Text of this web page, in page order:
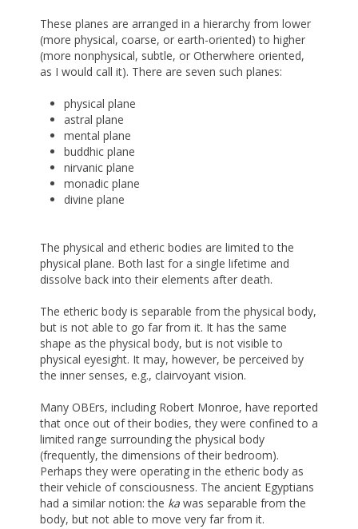
These planes are arranged in a hierarchy from lower
(more physical, coarse, or earth-oriented) to higher
(more nonphysical, subtle, or Otherwhere oriented,
as I would call it). There are seven such planes:
physical plane
astral plane
mental plane
buddhic plane
nirvanic plane
monadic plane
divine plane
The physical and etheric bodies are limited to the
physical plane. Both last for a single lifetime and
dissolve back into their elements after death.
The etheric body is separable from the physical body,
but is not able to go far from it. It has the same
shape as the physical body, but is not visible to
physical eyesight. It may, however, be perceived by
the inner senses, e.g., clairvoyant vision.
Many OBErs, including Robert Monroe, have reported
that once out of their bodies, they were confined to a
limited range surrounding the physical body
(frequently, the dimensions of their bedroom).
Perhaps they were operating in the etheric body as
their vehicle of consciousness. The ancient Egyptians
had a similar notion: the ka was separable from the
body, but not able to move very far from it.